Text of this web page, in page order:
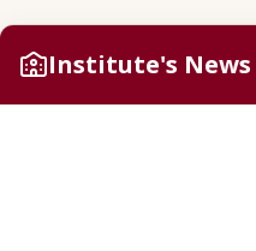
Institute's News